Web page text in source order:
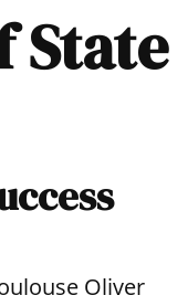
State
Oliver